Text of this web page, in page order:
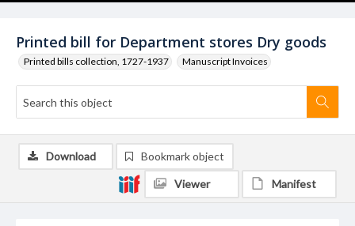
Printed bill for Department stores Dry goods
Printed bills collection, 1727-1937 Manuscript Invoices
Download Bookmark object
Viewer Manifest